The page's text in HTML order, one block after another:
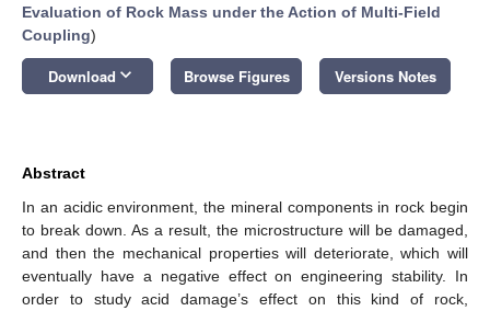
Evaluation of Rock Mass under the Action of Multi-Field
Coupling)
Download keyboard_arrow_down Browse Figures Versions Notes
Abstract
In an acidic environment, the mineral components in rock begin
to break down. As a result, the microstructure will be damaged,
and then the mechanical properties will deteriorate, which will
eventually have a negative effect on engineering stability. In
order to study acid damage’s effect on this kind of rock,